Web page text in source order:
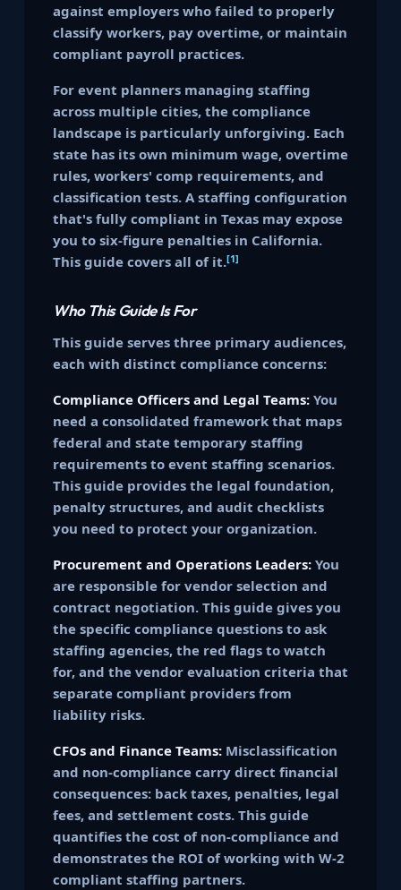
against employers who failed to properly
classify workers, pay overtime, or maintain
compliant payroll practices.
For event planners managing staffing
across multiple cities, the compliance
landscape is particularly unforgiving. Each
state has its own minimum wage, overtime
rules, workers' comp requirements, and
classification tests. A staffing configuration
that's fully compliant in Texas may expose
you to six-figure penalties in California.
This guide covers all of it.[1]
Who This Guide Is For
This guide serves three primary audiences,
each with distinct compliance concerns:
Compliance Officers and Legal Teams:You
need a consolidated framework that maps
federal and state temporary staffing
requirements to event staffing scenarios.
This guide provides the legal foundation,
penalty structures, and audit checklists
you need to protect your organization.
Procurement and Operations Leaders:You
are responsible for vendor selection and
contract negotiation. This guide gives you
the specific compliance questions to ask
staffing agencies, the red flags to watch
for, and the vendor evaluation criteria that
separate compliant providers from
liability risks.
CFOs and Finance Teams:Misclassification
and non-compliance carry direct financial
consequences: back taxes, penalties, legal
fees, and settlement costs. This guide
quantifies the cost of non-compliance and
demonstrates the ROI of working with W-2
compliant staffing partners.